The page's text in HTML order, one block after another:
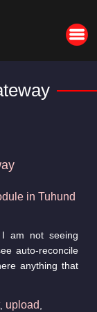
in Tuhund
am not seeing
auto-reconcile
anything that
, upload